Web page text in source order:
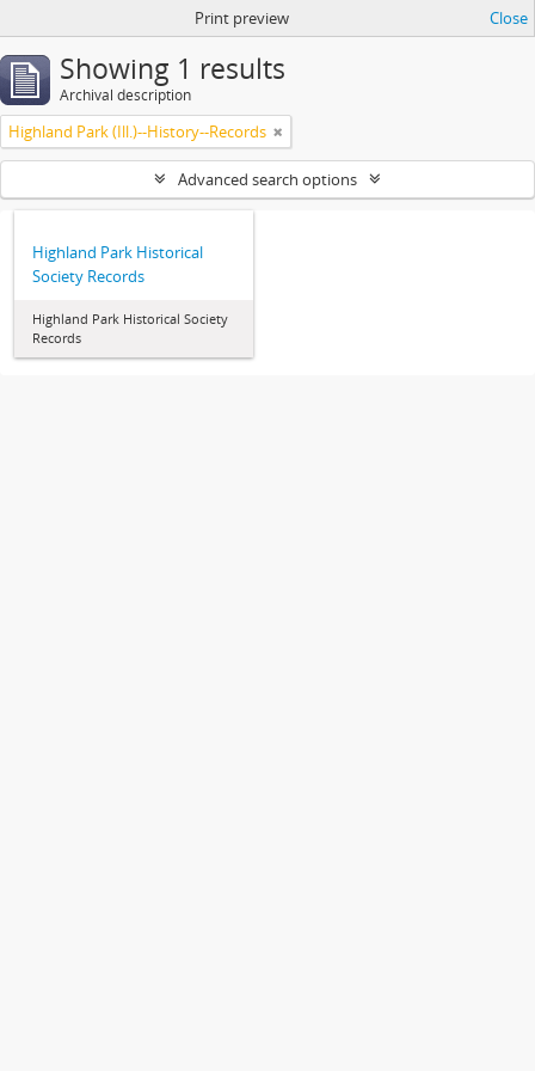
Print preview Close
Showing 1 results
Archival description
Highland Park (Ill.)--History--Records
Advanced search options
Highland Park Historical
Society Records
Highland Park Historical Society
Records